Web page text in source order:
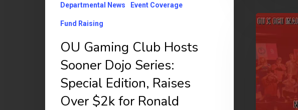
Special
Edition,
Raises
Ronald
Departmental News Event Coverage
Fund Raising
OU Gaming Club Hosts
Sooner Dojo Series:
Special Edition, Raises
Over $2k for Ronald
OU
x
OCU
Inaugural
Plains